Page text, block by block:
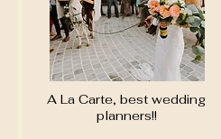
A La Carte, best wedding
planners!!